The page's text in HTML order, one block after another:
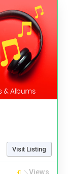
Visit Listing
Views